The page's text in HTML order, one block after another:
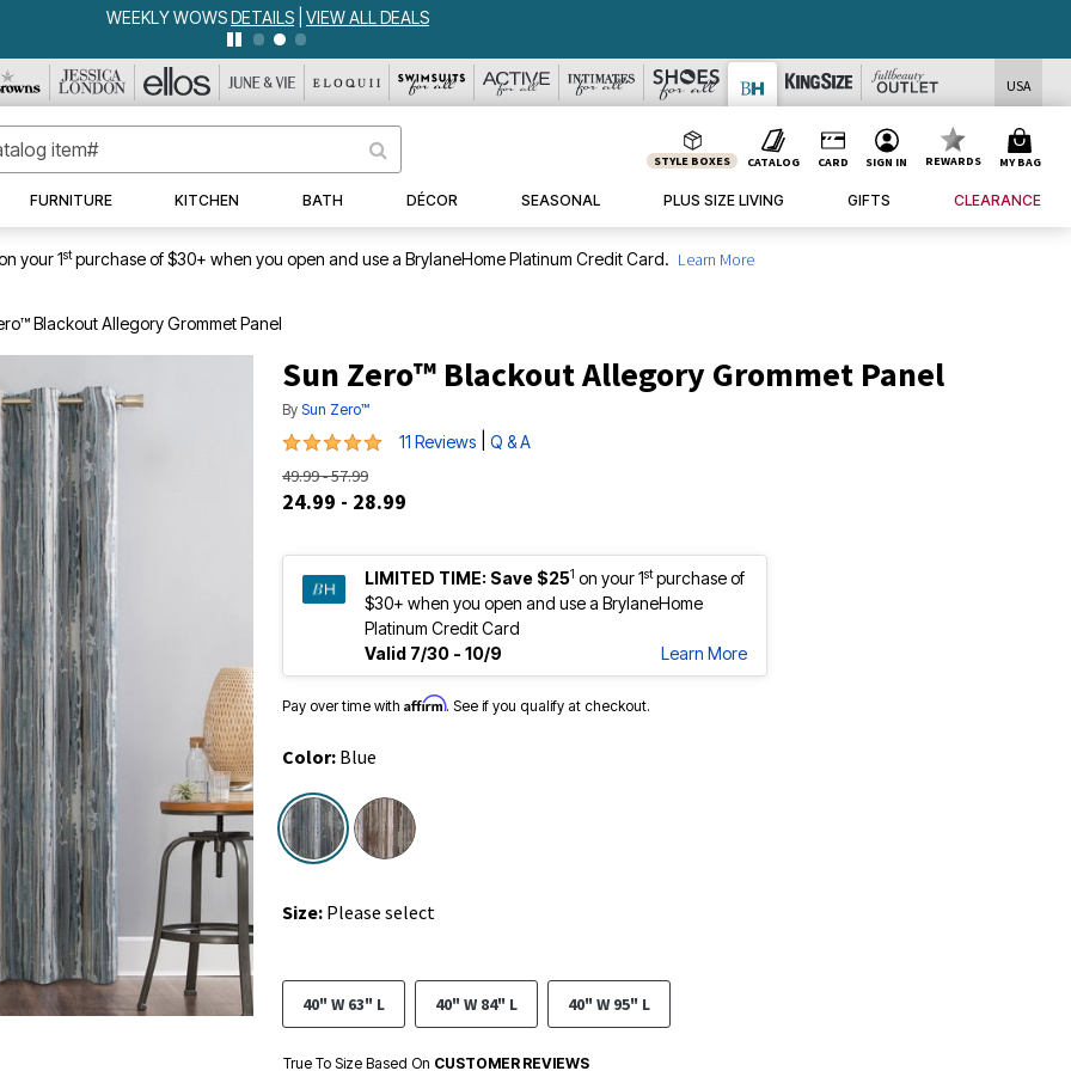
WEEKLY WOWSDETAILS VIEW ALL DEALS
USA
STYLE BOXES CATALOG CARD SIGN IN REWARDS MY BAG
FURNITURE KITCHEN BATH DÉCOR SEASONAL PLUS SIZE LIVING GIFTS CLEARANCE
your 1stpurchase of $30+ when you open and use a BrylaneHome Platinum Credit Card. Learn More
Blackout Allegory Grommet Panel
Sun Zero™ Blackout Allegory Grommet Panel
By Sun Zero™
5 out of 5 Customer Rating
11 Reviews Q & A
49.99 - 57.99
24.99 - 28.99
LIMITED TIME: Save $251 on your 1stpurchase of
$30+ when you open and use a BrylaneHome
Platinum Credit Card
Valid 7/30 - 10/9
Learn More
Pay over time with Affirm. See if you qualify at checkout.
Color: Blue
selected
Size: Please select
40" W 63" L 40" W 84" L 40" W 95" L
True To Size Based On CUSTOMER REVIEWS